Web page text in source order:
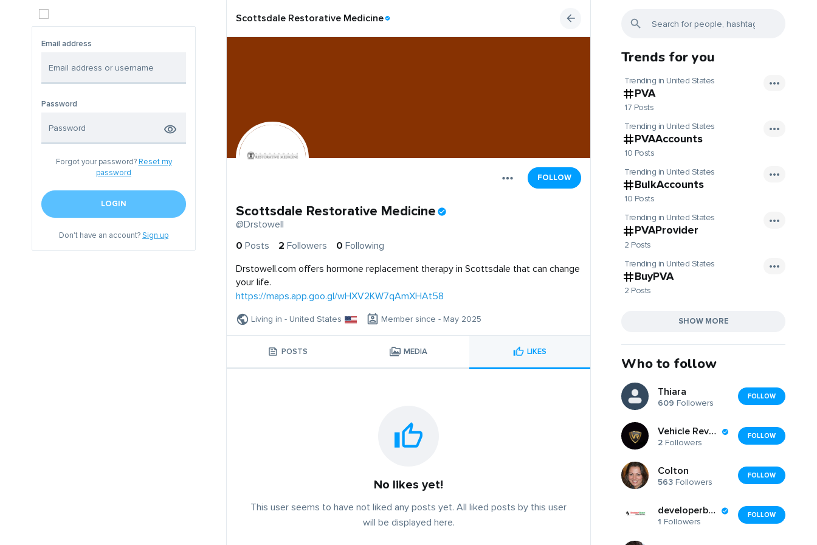
Email address
Password
Forgot your password? Reset my
password
LOGIN
Don't have an account?Sign up
Scottsdale Restorative Medicine
FOLLOW
Scottsdale Restorative Medicine
@Drstowell
0 Posts 2 Followers 0 Following
Drstowell.com offers hormone replacement therapy in Scottsdale that can change
your life.
https://maps.app.goo.gl/wHXV2KW7qAmXHAt58
Living in - United States Member since - May 2025
POSTS MEDIA LIKES
No likes yet!
This user seems to have not liked any posts yet. All liked posts by this user
will be displayed here.
Trends for you
Trending in United States
PVA
17 Posts
Trending in United States
PVAAccounts
10 Posts
Trending in United States
BulkAccounts
10 Posts
Trending in United States
PVAProvider
2 Posts
Trending in United States
BuyPVA
2 Posts
SHOW MORE
Who to follow
Thiara
609 Followers
FOLLOW
Vehicle Revolution
2 Followers
FOLLOW
Colton
563 Followers
FOLLOW
developerbazaar
1 Followers
FOLLOW